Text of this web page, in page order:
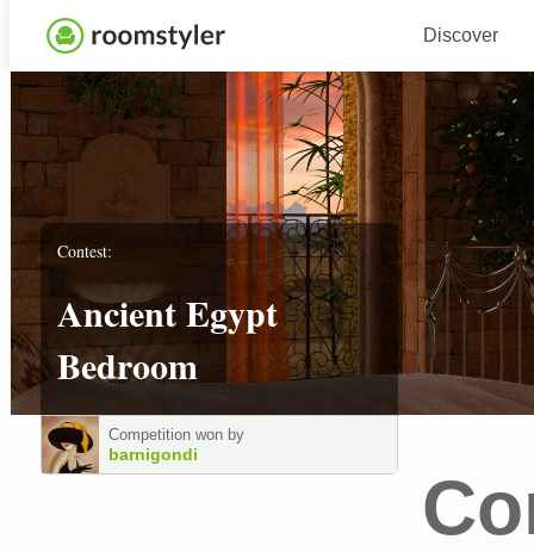
Discover
Contest:
Ancient Egypt
Bedroom
Competition won by
barnigondi